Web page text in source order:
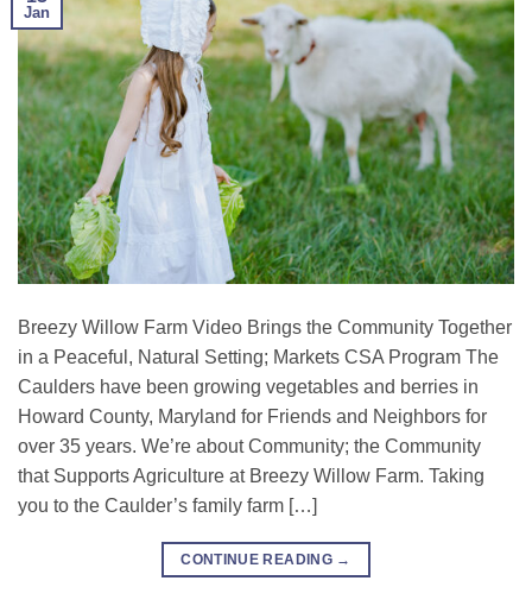
Jan
Breezy Willow Farm Video Brings the Community Together
in a Peaceful, Natural Setting; Markets CSA Program The
Caulders have been growing vegetables and berries in
Howard County, Maryland for Friends and Neighbors for
over 35 years. We’re about Community; the Community
that Supports Agriculture at Breezy Willow Farm. Taking
you to the Caulder’s family farm […]
CONTINUE READING →